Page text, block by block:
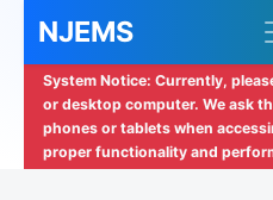
NJEMS
System Notice: Currently,
or desktop computer. We ask
phones or tablets when
proper functionality and